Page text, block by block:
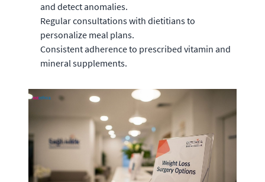
and detect anomalies.
Regular consultations with dietitians to
personalize meal plans.
Consistent adherence to prescribed vitamin and
mineral supplements.